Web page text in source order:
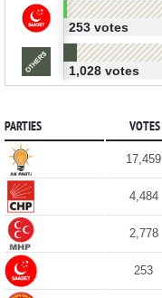
253 votes
1,028 votes
PARTIES VOTES
17,459
4,484
2,778
253